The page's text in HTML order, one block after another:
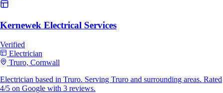
Kernewek Electrical Services
Verified
Electrician
Truro, Cornwall
Electrician based in Truro. Serving Truro and surrounding areas. Rated
4/5 on Google with 3 reviews.